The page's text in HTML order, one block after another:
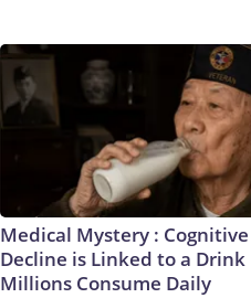
Medical Mystery : Cognitive
Decline is Linked to a Drink
Millions Consume Daily